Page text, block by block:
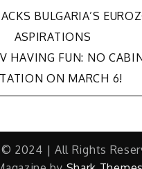
BULGARIA’S
ASPIRATIONS
HAVING FUN: NO
ON MARCH 6!
2024 | All Rights